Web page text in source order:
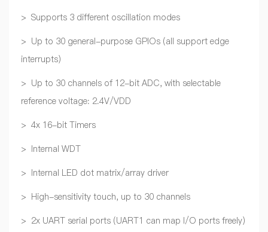
> Supports 3 different oscillation modes
> Up to 30 general-purpose GPIOs (all support edge
interrupts)
> Up to 30 channels of 12-bit ADC, with selectable
reference voltage: 2.4V/VDD
> 4x 16-bit Timers
> Internal WDT
> Internal LED dot matrix/array driver
> High-sensitivity touch, up to 30 channels
> 2x UART serial ports (UART1 can map I/O ports freely)